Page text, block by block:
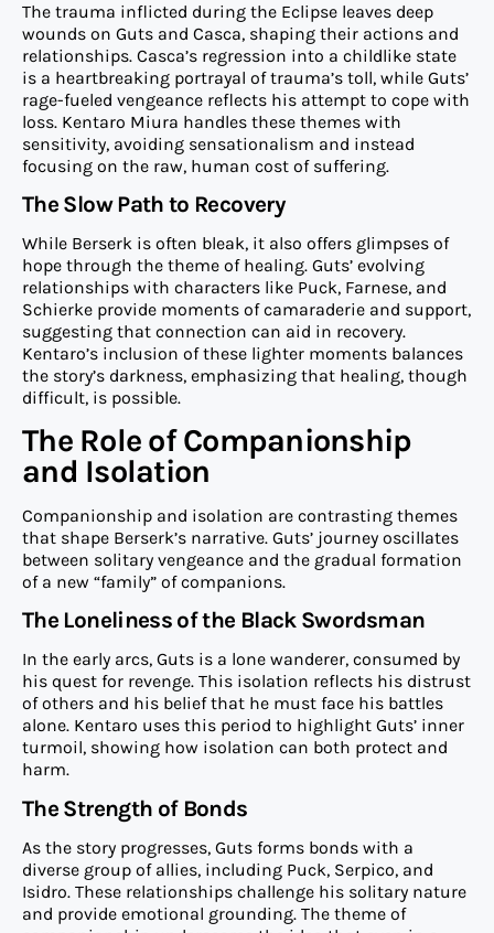
The trauma inflicted during the Eclipse leaves deep
wounds on Guts and Casca, shaping their actions and
relationships. Casca’s regression into a childlike state
is a heartbreaking portrayal of trauma’s toll, while Guts’
rage-fueled vengeance reflects his attempt to cope with
loss. Kentaro Miura handles these themes with
sensitivity, avoiding sensationalism and instead
focusing on the raw, human cost of suffering.
The Slow Path to Recovery
While Berserk is often bleak, it also offers glimpses of
hope through the theme of healing. Guts’ evolving
relationships with characters like Puck, Farnese, and
Schierke provide moments of camaraderie and support,
suggesting that connection can aid in recovery.
Kentaro’s inclusion of these lighter moments balances
the story’s darkness, emphasizing that healing, though
difficult, is possible.
The Role of Companionship
and Isolation
Companionship and isolation are contrasting themes
that shape Berserk’s narrative. Guts’ journey oscillates
between solitary vengeance and the gradual formation
of a new “family” of companions.
The Loneliness of the Black Swordsman
In the early arcs, Guts is a lone wanderer, consumed by
his quest for revenge. This isolation reflects his distrust
of others and his belief that he must face his battles
alone. Kentaro uses this period to highlight Guts’ inner
turmoil, showing how isolation can both protect and
harm.
The Strength of Bonds
As the story progresses, Guts forms bonds with a
diverse group of allies, including Puck, Serpico, and
Isidro. These relationships challenge his solitary nature
and provide emotional grounding. The theme of